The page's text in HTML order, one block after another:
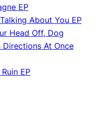
EP
About You EP
Head Off, Dog
At Once
EP